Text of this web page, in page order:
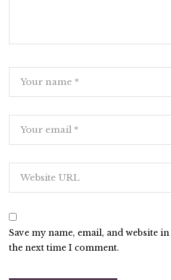
Save my name, email, and website
the next time I comment.